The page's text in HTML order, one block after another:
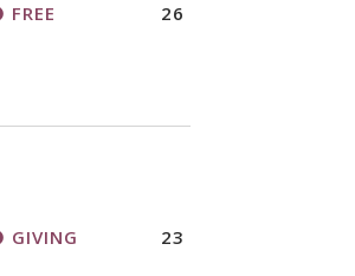
FREE 26
GIVING 23